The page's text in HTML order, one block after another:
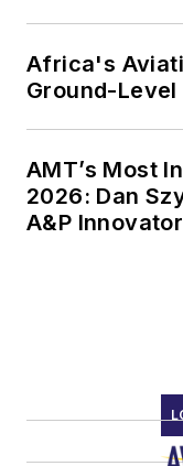
Africa's
Ground-
AMT’s Most
2026: Dan
A&P